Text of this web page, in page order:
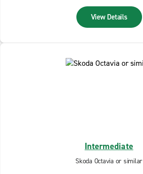
View Details
Intermediate
Skoda Octavia or similar